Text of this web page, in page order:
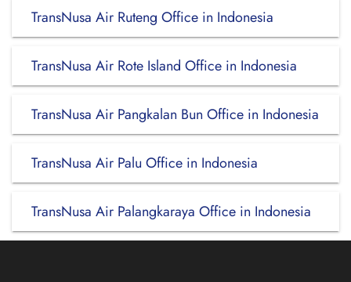
TransNusa Air Ruteng Office in Indonesia
TransNusa Air Rote Island Office in Indonesia
TransNusa Air Pangkalan Bun Office in Indonesia
TransNusa Air Palu Office in Indonesia
TransNusa Air Palangkaraya Office in Indonesia